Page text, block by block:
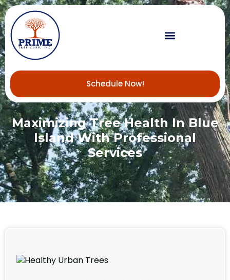
Schedule Now!
Maximizing Tree Health In Blue
Island With Professional
Services